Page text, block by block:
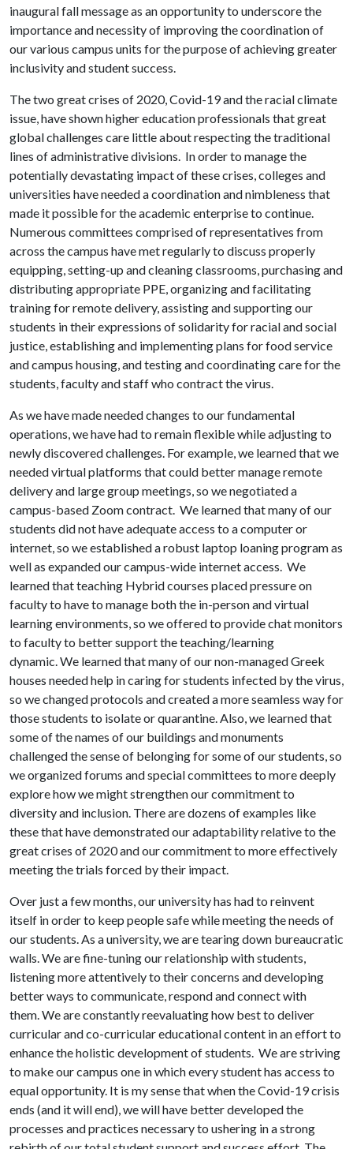
inaugural fall message as an opportunity to underscore the
importance and necessity of improving the coordination of
our various campus units for the purpose of achieving greater
inclusivity and student success.
The two great crises of 2020, Covid-19 and the racial climate
issue, have shown higher education professionals that great
global challenges care little about respecting the traditional
lines of administrative divisions. In order to manage the
potentially devastating impact of these crises, colleges and
universities have needed a coordination and nimbleness that
made it possible for the academic enterprise to continue.
Numerous committees comprised of representatives from
across the campus have met regularly to discuss properly
equipping, setting-up and cleaning classrooms, purchasing and
distributing appropriate PPE, organizing and facilitating
training for remote delivery, assisting and supporting our
students in their expressions of solidarity for racial and social
justice, establishing and implementing plans for food service
and campus housing, and testing and coordinating care for the
students, faculty and staff who contract the virus.
As we have made needed changes to our fundamental
operations, we have had to remain flexible while adjusting to
newly discovered challenges. For example, we learned that we
needed virtual platforms that could better manage remote
delivery and large group meetings, so we negotiated a
campus-based Zoom contract. We learned that many of our
students did not have adequate access to a computer or
internet, so we established a robust laptop loaning program as
well as expanded our campus-wide internet access. We
learned that teaching Hybrid courses placed pressure on
faculty to have to manage both the in-person and virtual
learning environments, so we offered to provide chat monitors
to faculty to better support the teaching/learning
dynamic. We learned that many of our non-managed Greek
houses needed help in caring for students infected by the virus,
so we changed protocols and created a more seamless way for
those students to isolate or quarantine. Also, we learned that
some of the names of our buildings and monuments
challenged the sense of belonging for some of our students, so
we organized forums and special committees to more deeply
explore how we might strengthen our commitment to
diversity and inclusion. There are dozens of examples like
these that have demonstrated our adaptability relative to the
great crises of 2020 and our commitment to more effectively
meeting the trials forced by their impact.
Over just a few months, our university has had to reinvent
itself in order to keep people safe while meeting the needs of
our students. As a university, we are tearing down bureaucratic
walls. We are fine-tuning our relationship with students,
listening more attentively to their concerns and developing
better ways to communicate, respond and connect with
them. We are constantly reevaluating how best to deliver
curricular and co-curricular educational content in an effort to
enhance the holistic development of students. We are striving
to make our campus one in which every student has access to
equal opportunity. It is my sense that when the Covid-19 crisis
ends (and it will end), we will have better developed the
processes and practices necessary to ushering in a strong